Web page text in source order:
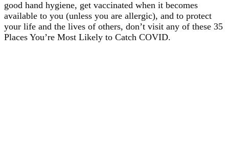
good hand hygiene, get vaccinated when it becomes
available to you (unless you are allergic), and to protect
your life and the lives of others, don’t visit any of these 35
Places You’re Most Likely to Catch COVID.